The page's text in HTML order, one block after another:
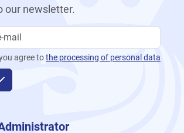
our newsletter.
agree tothe processing of personal data